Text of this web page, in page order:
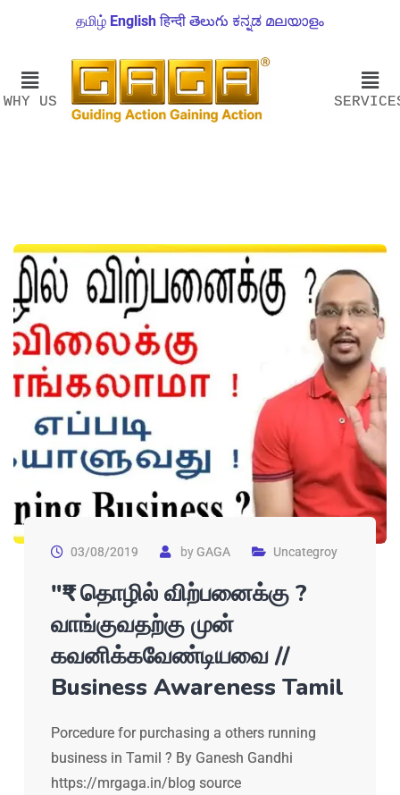
தமிழ் English हिन्दी తెలుగు ಕನ್ನಡ മലയാളം
WHY US
03/08/2019 byGAGA Uncategroy
"₹" தொழில் விற்பனைக்கு ?
வாங்குவதற்கு முன்
கவனிக்கவேண்டியவை //
Business Awareness Tamil
Porcedure for purchasing a others running
business in Tamil ? By Ganesh Gandhi
https://mrgaga.in/blog source